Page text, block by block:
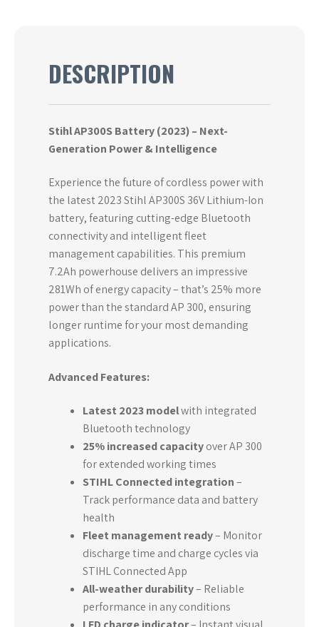
DESCRIPTION
Stihl AP300S Battery (2023) – Next-
Generation Power & Intelligence
Experience the future of cordless power with
the latest 2023 Stihl AP300S 36V Lithium-Ion
battery, featuring cutting-edge Bluetooth
connectivity and intelligent fleet
management capabilities. This premium
7.2Ah powerhouse delivers an impressive
281Wh of energy capacity – that’s 25% more
power than the standard AP 300, ensuring
longer runtime for your most demanding
applications.
Advanced Features:
Latest 2023 modelwith integrated
Bluetooth technology
25% increased capacityover AP 300
for extended working times
STIHL Connected integration–
Track performance data and battery
health
Fleet management ready– Monitor
discharge time and charge cycles via
STIHL Connected App
All-weather durability– Reliable
performance in any conditions